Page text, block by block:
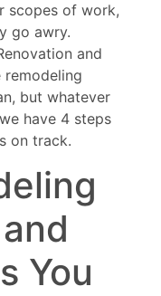
scopes of work,
go awry.
and
remodeling
but whatever
have 4 steps
on track.
You